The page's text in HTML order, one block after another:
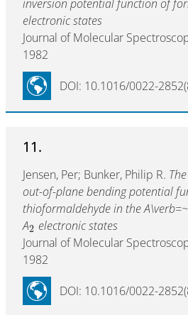
inversion potential function of
electronic states
Journal of Molecular
1982
DOI: 10.1016/0022-
11.
Jensen, Per; Bunker, Philip R.
out-of-plane bending potential
thioformaldehyde in the
A2 electronic states
Journal of Molecular
1982
DOI: 10.1016/0022-